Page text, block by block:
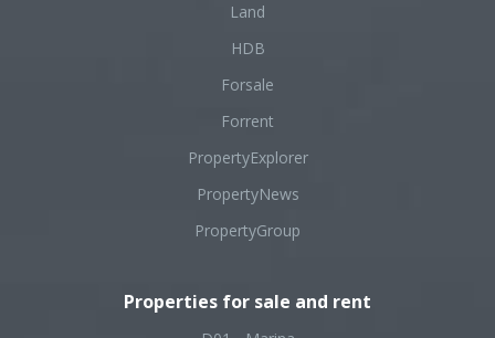
Land
HDB
Forsale
Forrent
PropertyExplorer
PropertyNews
PropertyGroup
Properties for sale and rent